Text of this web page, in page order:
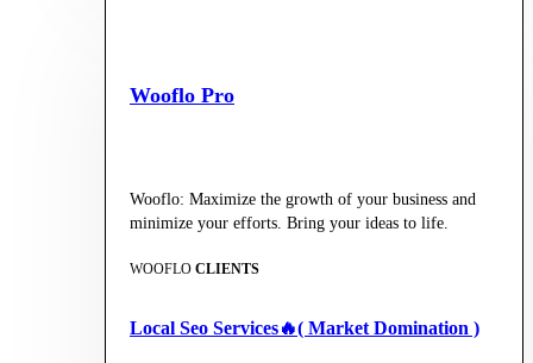
Wooflo Pro
Wooflo: Maximize the growth of your business and
minimize your efforts. Bring your ideas to life.
WOOFLO CLIENTS
Local Seo Services🔥( Market Domination )